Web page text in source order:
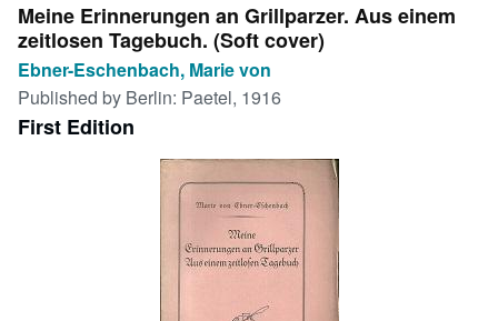
My Purchases
Advanced Search
Browse Collections
Rare Books
Meine Erinnerungen an Grillparzer. Aus einem
zeitlosen Tagebuch. (Soft cover)
Ebner-Eschenbach, Marie von
Published by Berlin: Paetel, 1916
First Edition